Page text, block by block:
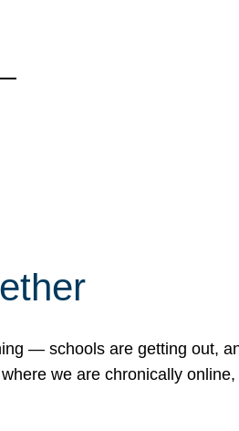
— schools are getting out,
we are chronically